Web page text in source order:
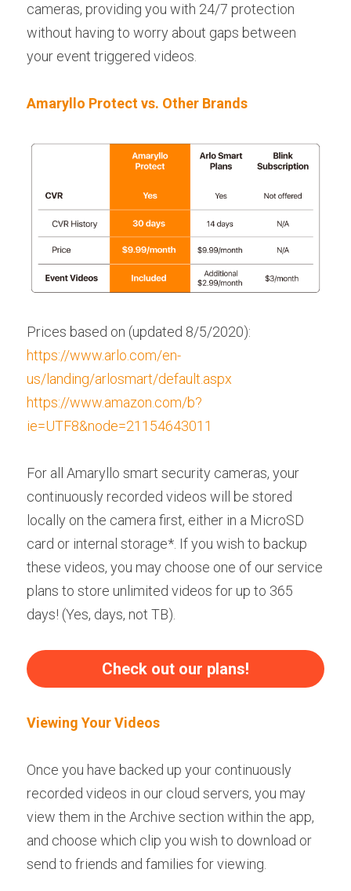
cameras, providing you with 24/7 protection
without having to worry about gaps between
your event triggered videos.
Amaryllo Protect vs. Other Brands
Prices based on (updated 8/5/2020):
https://www.arlo.com/en-
us/landing/arlosmart/default.aspx
https://www.amazon.com/b?
ie=UTF8&node=21154643011
For all Amaryllo smart security cameras, your
continuously recorded videos will be stored
locally on the camera first, either in a MicroSD
card or internal storage*. If you wish to backup
these videos, you may choose one of our service
plans to store unlimited videos for up to 365
days! (Yes, days, not TB).
Check out our plans!
Viewing Your Videos
Once you have backed up your continuously
recorded videos in our cloud servers, you may
view them in the Archive section within the app,
and choose which clip you wish to download or
send to friends and families for viewing.